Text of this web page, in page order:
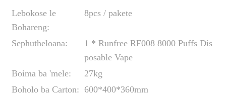
Lebokose le
Bohareng:
8pcs / pakete
Sephutheloana:
1 * Runfree RF008 8000 Puffs Dis
posable Vape
Boima ba 'mele:
27kg
Boholo ba Carton: 600*400*360mm